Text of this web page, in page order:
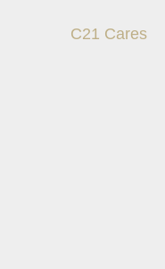
C21 Cares